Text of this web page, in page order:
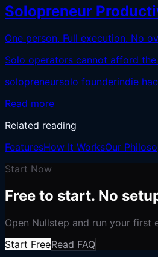
Solopreneur
One person. Full execution. No
Solo operators cannot afford
solopreneursolo founderindie
Read more
Related reading
FeaturesHow It WorksOur
Start Now
Free to start. No
Open Nullstep and run your first
Start FreeRead FAQ